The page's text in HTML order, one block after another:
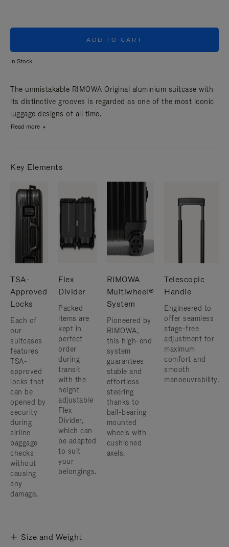
ADD TO CART
In Stock
The unmistakable RIMOWA Original aluminium suitcase with
its distinctive grooves is regarded as one of the most iconic
luggage designs of all time.
Read more
Key Elements
TSA-
Approved
Locks
Each of
our
suitcases
features
TSA-
approved
locks that
can be
opened by
security
during
airline
baggage
checks
without
causing
any
damage.
Flex
Divider
Packed
items are
kept in
perfect
order
during
transit
with the
height
adjustable
Flex
Divider,
which can
be adapted
to suit
your
belongings.
RIMOWA
Multiwheel®
System
Pioneered by
RIMOWA,
this high-end
system
guarantees
stable and
effortless
steering
thanks to
ball-bearing
mounted
wheels with
cushioned
axels.
Telescopic
Handle
Engineered to
offer seamless
stage-free
adjustment for
maximum
comfort and
smooth
manoeuvrability.
Size and Weight